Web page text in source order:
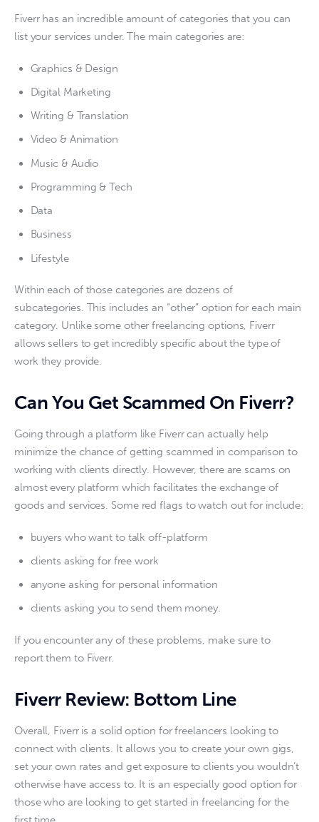
Fiverr has an incredible amount of categories that you can
list your services under. The main categories are:
Graphics & Design
Digital Marketing
Writing & Translation
Video & Animation
Music & Audio
Programming & Tech
Data
Business
Lifestyle
Within each of those categories are dozens of
subcategories. This includes an “other” option for each main
category. Unlike some other freelancing options, Fiverr
allows sellers to get incredibly specific about the type of
work they provide.
Can You Get Scammed On Fiverr?
Going through a platform like Fiverr can actually help
minimize the chance of getting scammed in comparison to
working with clients directly. However, there are scams on
almost every platform which facilitates the exchange of
goods and services. Some red flags to watch out for include:
buyers who want to talk off-platform
clients asking for free work
anyone asking for personal information
clients asking you to send them money.
If you encounter any of these problems, make sure to
report them to Fiverr.
Fiverr Review: Bottom Line
Overall, Fiverr is a solid option for freelancers looking to
connect with clients. It allows you to create your own gigs,
set your own rates and get exposure to clients you wouldn’t
otherwise have access to. It is an especially good option for
those who are looking to get started in freelancing for the